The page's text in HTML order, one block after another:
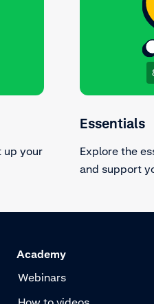
up your
Essentials
Explore the
and support
Academy
Webinars